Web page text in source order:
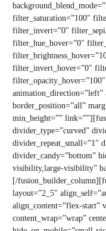
filter_saturation=”100″
filter_invert=”0″
filter_hue_hover=”0″
filter_invert_hover=”0″
animation_direction=”left”
border_position=”all”
min_height=””
divider_type=”curved”
divider_repeat_small=”1″
divider_candy=”bottom”
visibility,large-visibility”
[/
layout=”2_5″
align_content=”flex-start”
content_wrap=”wrap”